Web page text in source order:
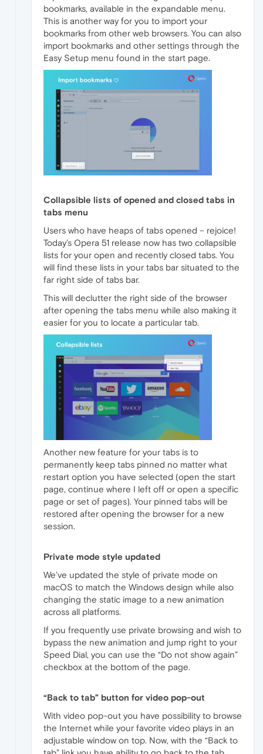
bookmarks, available in the expandable menu.
This is another way for you to import your
bookmarks from other web browsers. You can also
import bookmarks and other settings through the
Easy Setup menu found in the start page.
Collapsible lists of opened and closed tabs in
tabs menu
Users who have heaps of tabs opened – rejoice!
Today’s Opera 51 release now has two collapsible
lists for your open and recently closed tabs. You
will find these lists in your tabs bar situated to the
far right side of tabs bar.
This will declutter the right side of the browser
after opening the tabs menu while also making it
easier for you to locate a particular tab.
Another new feature for your tabs is to
permanently keep tabs pinned no matter what
restart option you have selected (open the start
page, continue where I left off or open a specific
page or set of pages). Your pinned tabs will be
restored after opening the browser for a new
session.
Private mode style updated
We’ve updated the style of private mode on
macOS to match the Windows design while also
changing the static image to a new animation
across all platforms.
If you frequently use private browsing and wish to
bypass the new animation and jump right to your
Speed Dial, you can use the “Do not show again”
checkbox at the bottom of the page.
“Back to tab” button for video pop-out
With video pop-out you have possibility to browse
the Internet while your favorite video plays in an
adjustable window on top. Now, with the “Back to